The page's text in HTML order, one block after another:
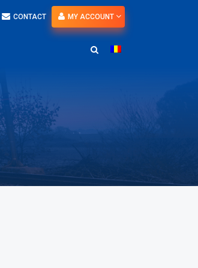
CONTACT MY ACCOUNT